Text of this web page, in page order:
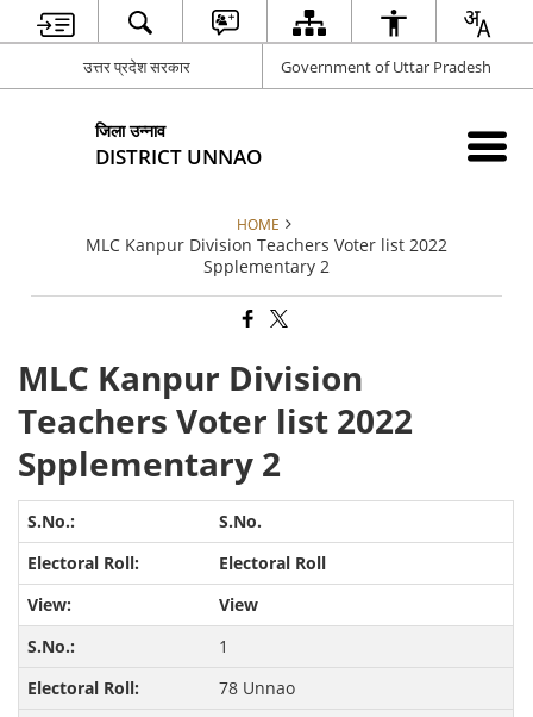
उत्तर प्रदेश सरकार Government of Uttar Pradesh
जिला उन्नाव
DISTRICT UNNAO
HOME
MLC Kanpur Division Teachers Voter list 2022
Spplementary 2
MLC Kanpur Division
Teachers Voter list 2022
Spplementary 2
S.No.
Electoral Roll
View
1
78 Unnao